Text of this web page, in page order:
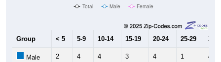
Total Male Female
Group < 5 5-9 10-14 15-19 20-24 25-29 30-
Male 2 4 4 3 4 1 4